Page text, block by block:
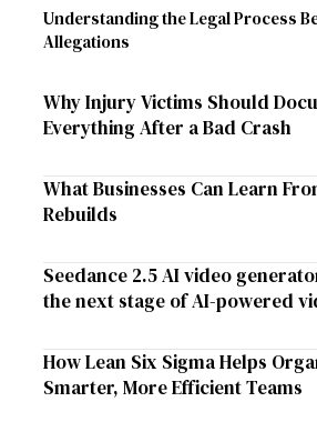
Understanding the Legal Process
Allegations
Why Injury Victims Should
Everything After a Bad Crash
What Businesses Can Learn
Rebuilds
Seedance 2.5 AI video
the next stage of AI-powered
How Lean Six Sigma Helps
Smarter, More Efficient Teams